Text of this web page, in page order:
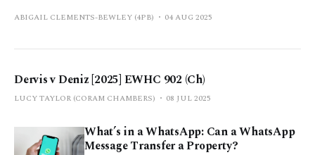
ABIGAIL CLEMENTS-BEWLEY (4PB) 04 AUG 2025
Dervis v Deniz [2025] EWHC 902 (Ch)
LUCY TAYLOR (CORAM CHAMBERS) 08 JUL 2025
What’s in a WhatsApp: Can a WhatsApp
Message Transfer a Property?